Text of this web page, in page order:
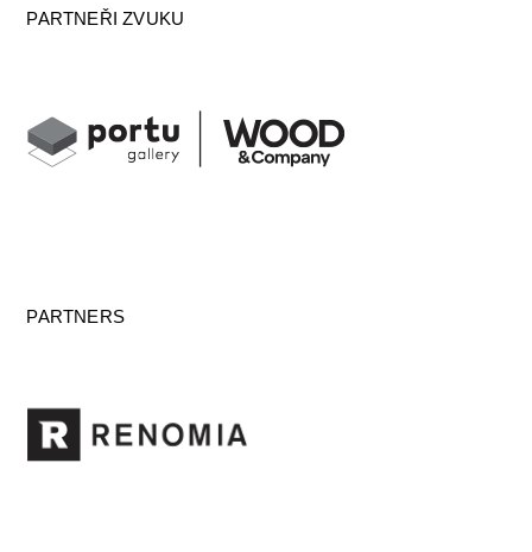
PARTNEŘI ZVUKU
PARTNERS